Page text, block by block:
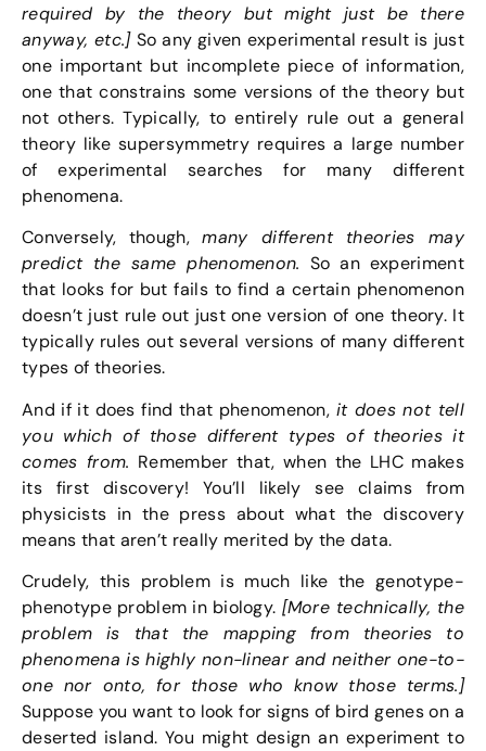
required by the theory but might just be there
anyway, etc.]So any given experimental result is just
one important but incomplete piece of information,
one that constrains some versions of the theory but
not others. Typically, to entirely rule out a general
theory like supersymmetry requires a large number
of experimental searches for many different
phenomena.
Conversely, though,many different theories may
predict the same phenomenon. So an experiment
that looks for but fails to find a certain phenomenon
doesn’t just rule out just one version of one theory. It
typically rules out several versions of many different
types of theories.
And if it does find that phenomenon, it does not tell
you which of those different types of theories it
comes from. Remember that, when the LHC makes
its first discovery! You’ll likely see claims from
physicists in the press about what the discovery
means that aren’t really merited by the data.
Crudely, this problem is much like the genotype-
phenotype problem in biology. [More technically, the
problem is that the mapping from theories to
phenomena is highly non-linear and neither one-to-
one nor onto, for those who know those terms.]
Suppose you want to look for signs of bird genes on a
deserted island. You might design an experiment to